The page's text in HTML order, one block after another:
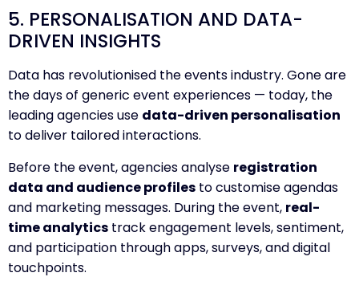
5. PERSONALISATION AND DATA-
DRIVEN INSIGHTS
Data has revolutionised the events industry. Gone are
the days of generic event experiences — today, the
leading agencies use data-driven personalisation
to deliver tailored interactions.
Before the event, agencies analyse registration
data and audience profiles to customise agendas
and marketing messages. During the event, real-
time analytics track engagement levels, sentiment,
and participation through apps, surveys, and digital
touchpoints.